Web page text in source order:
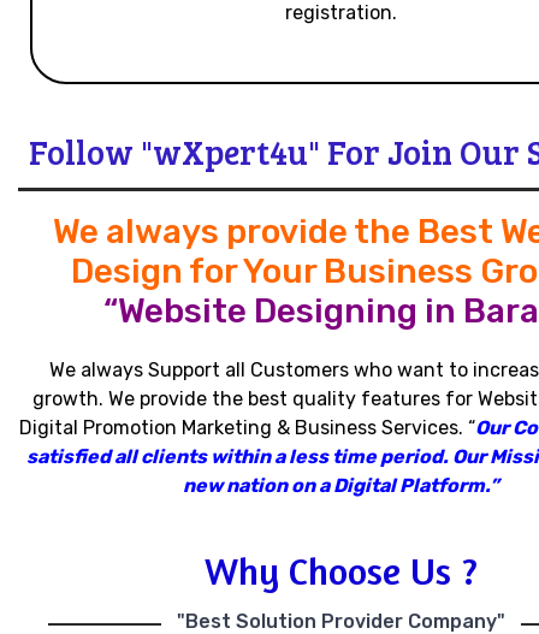
registration.
Follow "wXpert4u" For Join Our
We always provide the Best
Design for Your Business
“Website Designing in
We always Support all Customers who want to
growth. We provide the best quality features for
Digital Promotion Marketing & Business Services. “Our
satisfied all clients within a less time period. Our
new nation on a Digital Platform.”
Why Choose Us ?
"Best Solution Provider Company"